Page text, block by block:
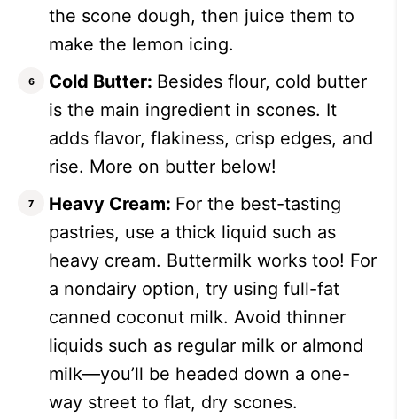
the scone dough, then juice them to
make the lemon icing.
Cold Butter: Besides flour, cold butter
is the main ingredient in scones. It
adds flavor, flakiness, crisp edges, and
rise. More on butter below!
Heavy Cream: For the best-tasting
pastries, use a thick liquid such as
heavy cream. Buttermilk works too! For
a nondairy option, try using full-fat
canned coconut milk. Avoid thinner
liquids such as regular milk or almond
milk—you’ll be headed down a one-
way street to flat, dry scones.